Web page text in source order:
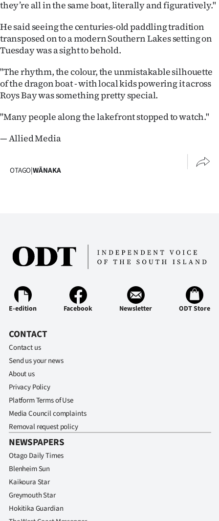
Advertising
Allied
Media
they’re all in the same boat, literally and figuratively."
He said seeing the centuries-old paddling tradition
transposed on to a modern Southern Lakes setting on
Tuesday was a sight to behold.
"The rhythm, the colour, the unmistakable silhouette
of the dragon boat - with local kids powering it across
Roys Bay was something pretty special.
"Many people along the lakefront stopped to watch."
— Allied Media
OTAGO|WĀNAKA
E-edition Facebook Newsletter ODT Store
CONTACT
Contact us
Send us your news
About us
Privacy Policy
Platform Terms of Use
Media Council complaints
Removal request policy
NEWSPAPERS
Otago Daily Times
Blenheim Sun
Kaikoura Star
Greymouth Star
Hokitika Guardian